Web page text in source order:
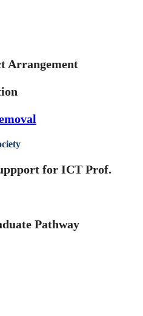
Arrangement
for ICT Prof.
Pathway